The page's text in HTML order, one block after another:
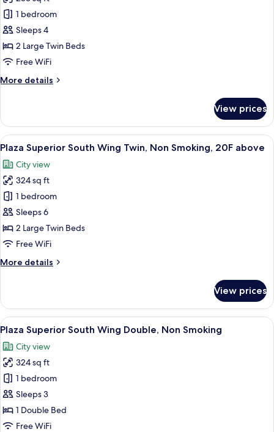
Standard
Twin,
Non
Smoking
1 bedroom
Sleeps 4
2 Large Twin Beds
Free WiFi
More details
More
Twin,
Non
Smoking
View prices
View
all
photos
for
Plaza
Superior
South
Wing
Non
above
A hotel room with a bed, a desk, a
7
Plaza Superior South Wing Twin, Non Smoking, 20F above
City view
324 sq ft
1 bedroom
Sleeps 6
2 Large Twin Beds
Free WiFi
More details
More
Superior
South
Wing
Non
Smoking,
20F
above
View prices
View
all
photos
for
Plaza
Superior
South
Wing
A hotel room with a large bed, a
7
Plaza Superior South Wing Double, Non Smoking
City view
324 sq ft
1 bedroom
Sleeps 3
1 Double Bed
Free WiFi